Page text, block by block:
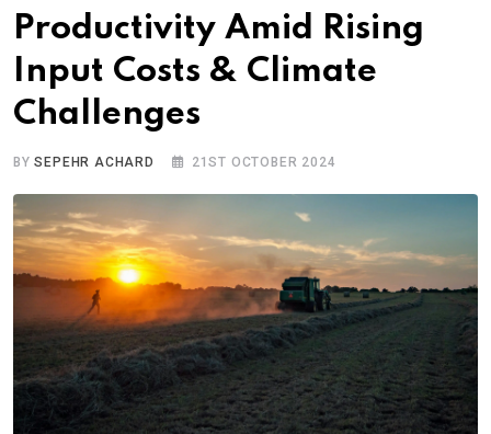
Productivity Amid Rising
Input Costs & Climate
Challenges
BYSEPEHR ACHARD 21ST OCTOBER 2024